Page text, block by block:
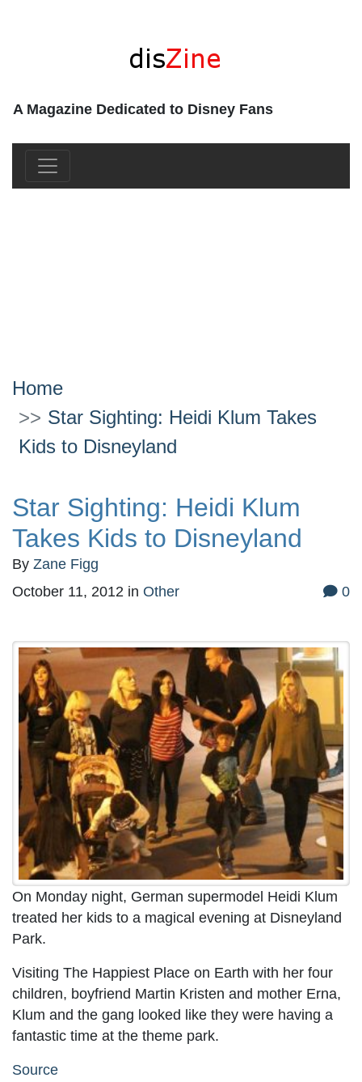
A Magazine Dedicated to Disney Fans
Home
Star Sighting: Heidi Klum Takes
Kids to Disneyland
Star Sighting: Heidi Klum
Takes Kids to Disneyland
By Zane Figg
October 11, 2012 in Other 0
On Monday night, German supermodel Heidi Klum
treated her kids to a magical evening at Disneyland
Park.
Visiting The Happiest Place on Earth with her four
children, boyfriend Martin Kristen and mother Erna,
Klum and the gang looked like they were having a
fantastic time at the theme park.
Source